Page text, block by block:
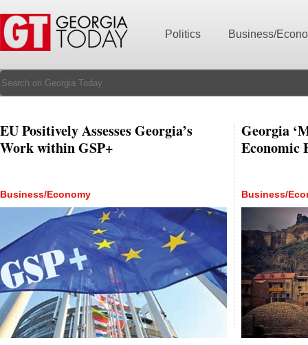
Politics Business/
EU Positively Assesses Georgia’s
Work within GSP+
Business/Economy
Georgia
Economic
Business/